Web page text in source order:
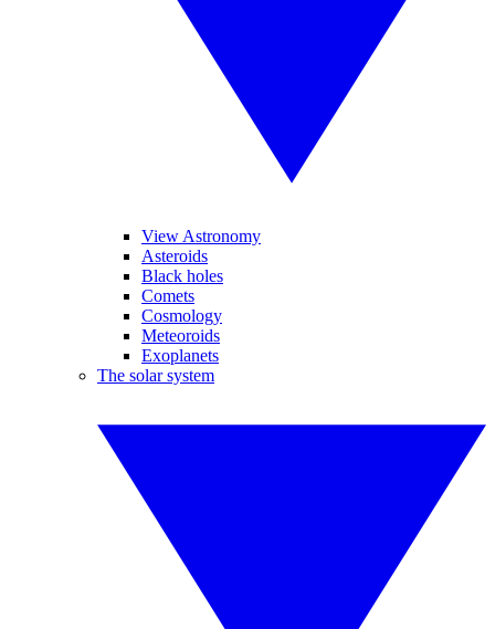
View Astronomy
Asteroids
Black holes
Comets
Cosmology
Meteoroids
Exoplanets
The solar system